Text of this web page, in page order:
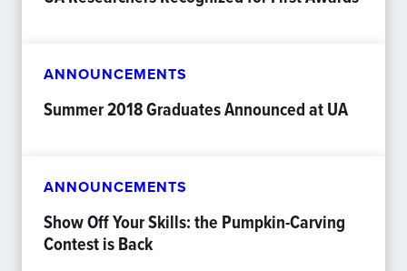
ANNOUNCEMENTS
Summer 2018 Graduates Announced at UA
ANNOUNCEMENTS
Show Off Your Skills: the Pumpkin-Carving
Contest is Back